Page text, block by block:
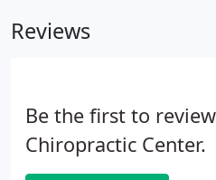
on.
Reviews
Be the first to
Chiropractic Center.